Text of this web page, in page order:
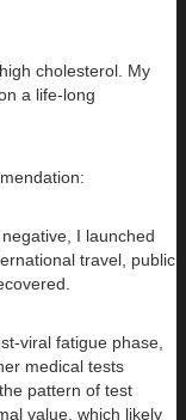
cholesterol. My
a life-long
I launched
travel, public
viral fatigue phase,
medical tests
pattern of test
value, which likely